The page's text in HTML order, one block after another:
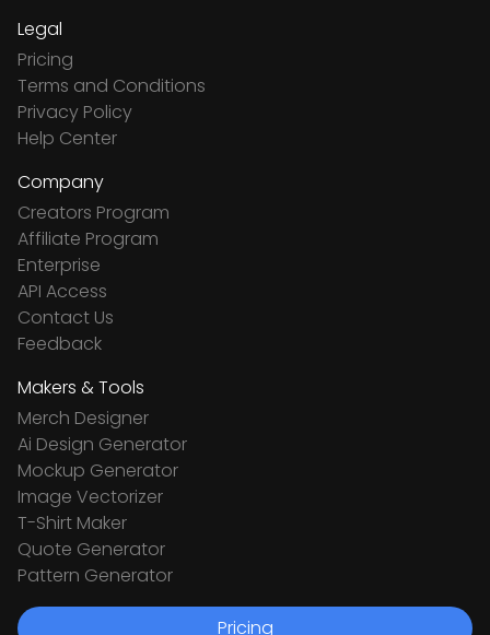
Legal
Pricing
Terms and Conditions
Privacy Policy
Help Center
Company
Creators Program
Affiliate Program
Enterprise
API Access
Contact Us
Feedback
Makers & Tools
Merch Designer
Ai Design Generator
Mockup Generator
Image Vectorizer
T-Shirt Maker
Quote Generator
Pattern Generator
Pricing